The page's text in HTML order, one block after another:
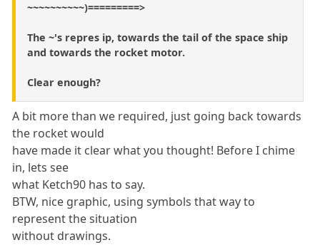
~~~~~~~~~~)=========>
The ~'s repres ip, towards the tail of the space ship
and towards the rocket motor.
Clear enough?
A bit more than we required, just going back towards
the rocket would
have made it clear what you thought! Before I chime
in, lets see
what Ketch90 has to say.
BTW, nice graphic, using symbols that way to
represent the situation
without drawings.